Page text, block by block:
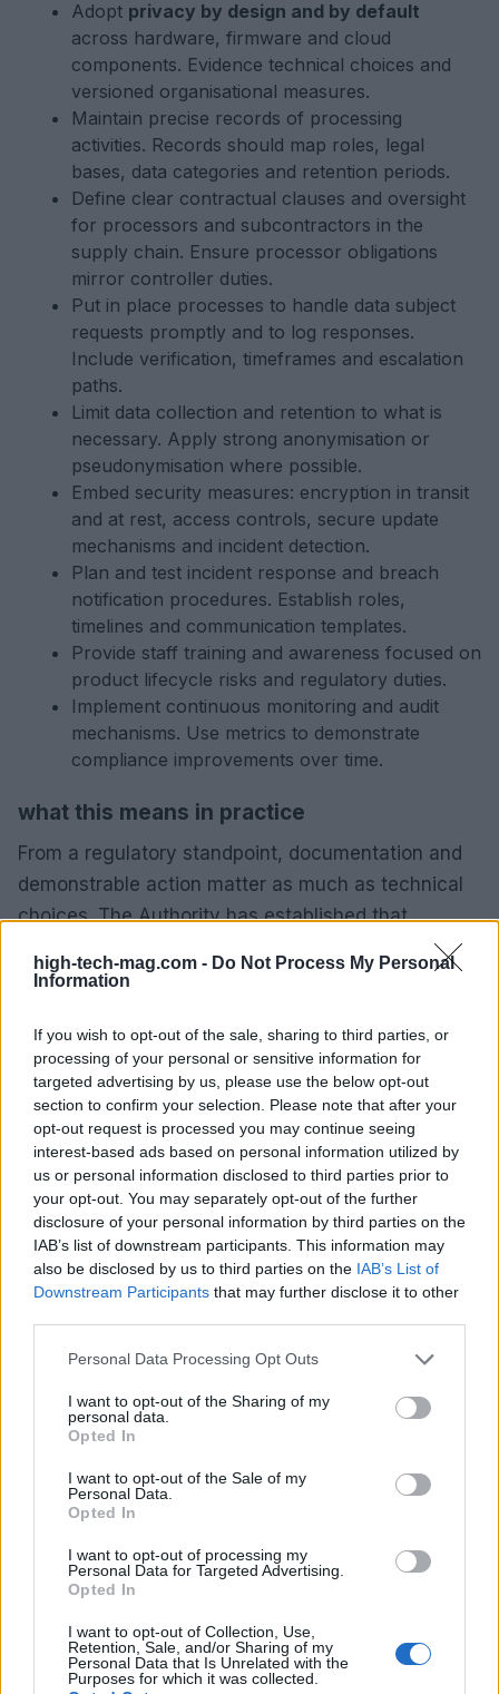
high-tech-mag.com - Do Not Process My Personal
Information
If you wish to opt-out of the sale, sharing to third parties, or
processing of your personal or sensitive information for
targeted advertising by us, please use the below opt-out
section to confirm your selection. Please note that after your
opt-out request is processed you may continue seeing
interest-based ads based on personal information utilized by
us or personal information disclosed to third parties prior to
your opt-out. You may separately opt-out of the further
disclosure of your personal information by third parties on the
IAB’s list of downstream participants. This information may
also be disclosed by us to third parties on the IAB’s List of
Downstream Participants that may further disclose it to other
Please note that this website/app uses one or more Google
not limited to your visit or usage behaviour. You may click to
grant or deny consent to Google and its third-party tags to
use your data for below specified purposes in below Google
consent section.
Personal Data Processing Opt Outs
I want to opt-out of the Sharing of my
personal data.
Opted In
I want to opt-out of the Sale of my
Personal Data.
Opted In
I want to opt-out of processing my
Personal Data for Targeted Advertising.
Opted In
I want to opt-out of Collection, Use,
Retention, Sale, and/or Sharing of my
Personal Data that Is Unrelated with the
Purposes for which it was collected.
Adopt privacy by design and by default
across hardware, firmware and cloud
components. Evidence technical choices and
versioned organisational measures.
Maintain precise records of processing
activities. Records should map roles, legal
bases, data categories and retention periods.
Define clear contractual clauses and oversight
for processors and subcontractors in the
supply chain. Ensure processor obligations
mirror controller duties.
Put in place processes to handle data subject
requests promptly and to log responses.
Include verification, timeframes and escalation
paths.
Limit data collection and retention to what is
necessary. Apply strong anonymisation or
pseudonymisation where possible.
Embed security measures: encryption in transit
and at rest, access controls, secure update
mechanisms and incident detection.
Plan and test incident response and breach
notification procedures. Establish roles,
timelines and communication templates.
Provide staff training and awareness focused on
product lifecycle risks and regulatory duties.
Implement continuous monitoring and audit
mechanisms. Use metrics to demonstrate
compliance improvements over time.
what this means in practice
From a regulatory standpoint, documentation and
demonstrable action matter as much as technical
choices. The Authority has established that
regulators assess both design decisions and the
governance that supports them. For companies,
logs, DPIA records, supplier audits and incident
timelines.
recommended next steps for companies
Begin with a gap analysis that covers product
engineering, contracts and post‑sale operations.
Prioritise high‑risk features for remediation.
Consider engaging a RegTech provider or external
auditor to validate controls. Dal punto di vista
normativo, adopting these measures reduces
enforcement risk and supports credible defence in
key operational measures to reduce
enforcement risk
From a regulatory standpoint, adopting the
following measures reduces enforcement risk and
supports a credible defence in supervisory
data mapping and classification